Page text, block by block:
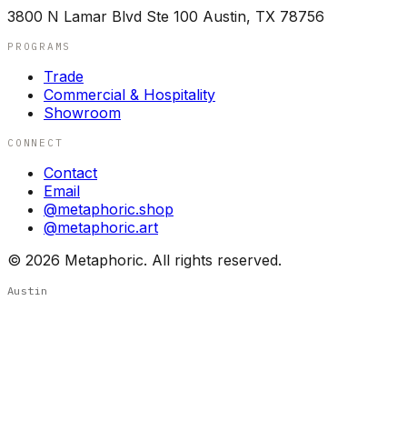
3800 N Lamar Blvd Ste 100 Austin, TX 78756
PROGRAMS
Trade
Commercial & Hospitality
Showroom
CONNECT
Contact
Email
@metaphoric.shop
@metaphoric.art
© 2026 Metaphoric. All rights reserved.
Austin